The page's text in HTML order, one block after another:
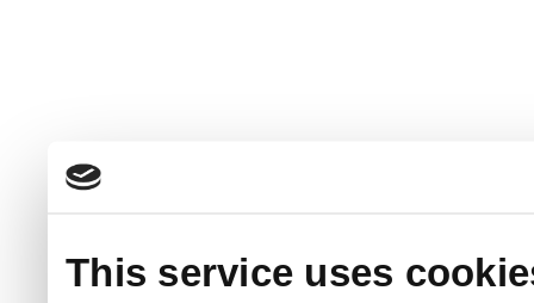
This service uses